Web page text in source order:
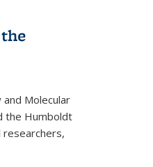
and Molecular
the Humboldt
researchers,